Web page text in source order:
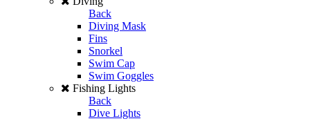
Back
Diving Mask
Fins
Snorkel
Swim Cap
Swim Goggles
Fishing Lights
Back
Dive Lights